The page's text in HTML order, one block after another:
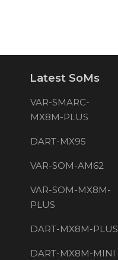
Latest SoMs
VAR-SMARC-
MX8M-PLUS
DART-MX95
VAR-SOM-AM62
VAR-SOM-MX8M-
PLUS
DART-MX8M-PLUS
DART-MX8M-MINI